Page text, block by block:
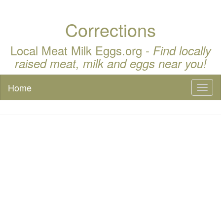
Corrections
Local Meat Milk Eggs.org - Find locally
raised meat, milk and eggs near you!
Home